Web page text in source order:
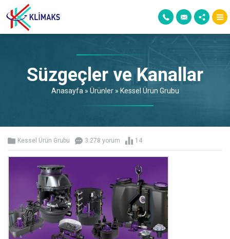
Süzgeçler ve Kanallar
Anasayfa » Ürünler» Kessel Ürün Grubu
Kessel Ürün Grubu 3.278 yorum 14